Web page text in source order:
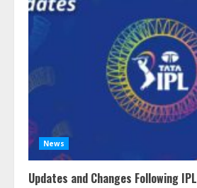
News
Updates and Changes Following IPL